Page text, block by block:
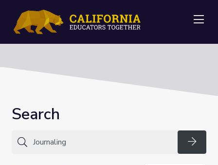
Search